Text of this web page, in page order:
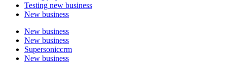
Testing new business
New business
New business
New business
Supersoniccrm
New business